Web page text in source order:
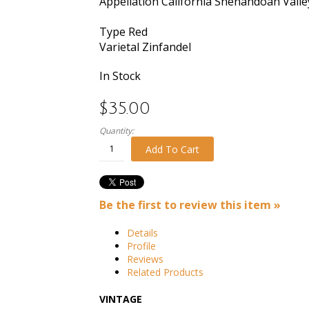
Type Red
Varietal Zinfandel
In Stock
$35.00
Quantity:
Add To Cart
Be the first to review this item »
Details
Profile
Reviews
Related Products
VINTAGE